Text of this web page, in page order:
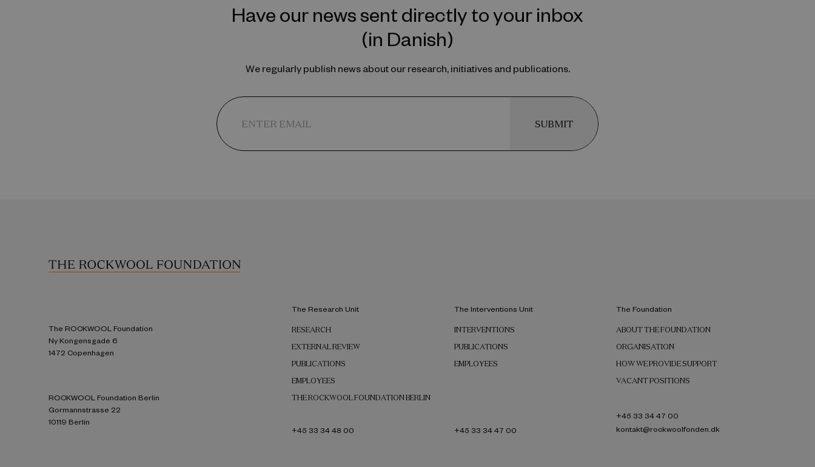
Have our news sent directly to your inbox
(in Danish)
We regularly publish news about our research, initiatives and publications.
SUBMIT
The ROCKWOOL Foundation
Ny Kongensgade 6
1472 Copenhagen
ROCKWOOL Foundation Berlin
Gormannstrasse 22
10119 Berlin
The Research Unit
RESEARCH
EXTERNAL REVIEW
PUBLICATIONS
EMPLOYEES
THE ROCKWOOL FOUNDATION BERLIN
+45 33 34 48 00
The Interventions Unit
INTERVENTIONS
PUBLICATIONS
EMPLOYEES
+45 33 34 47 00
The Foundation
ABOUT THE FOUNDATION
ORGANISATION
HOW WE PROVIDE SUPPORT
VACANT POSITIONS
+45 33 34 47 00
kontakt@rockwoolfonden.dk